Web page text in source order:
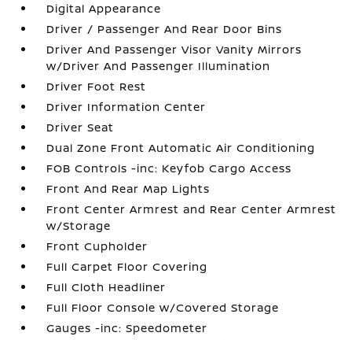
Digital Appearance
Driver / Passenger And Rear Door Bins
Driver And Passenger Visor Vanity Mirrors
w/Driver And Passenger Illumination
Driver Foot Rest
Driver Information Center
Driver Seat
Dual Zone Front Automatic Air Conditioning
FOB Controls -inc: Keyfob Cargo Access
Front And Rear Map Lights
Front Center Armrest and Rear Center Armrest
w/Storage
Front Cupholder
Full Carpet Floor Covering
Full Cloth Headliner
Full Floor Console w/Covered Storage
Gauges -inc: Speedometer